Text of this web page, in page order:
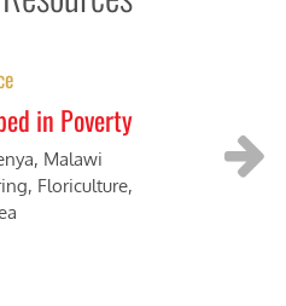
in Poverty
Malawi
Floriculture,